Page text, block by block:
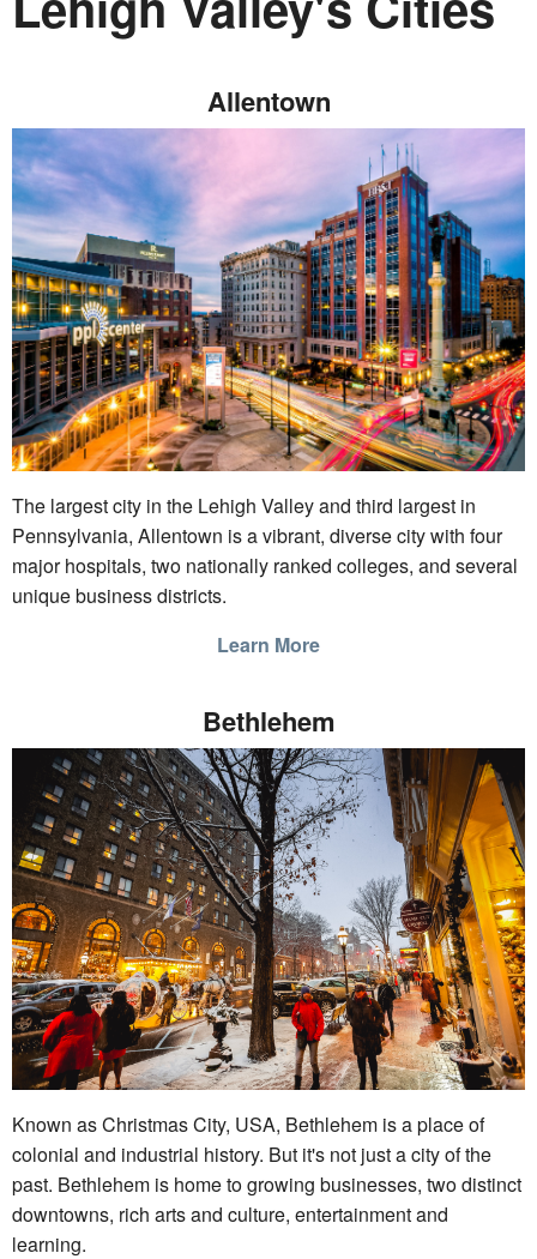
Allentown
The largest city in the Lehigh Valley and third largest in
Pennsylvania, Allentown is a vibrant, diverse city with four
major hospitals, two nationally ranked colleges, and several
unique business districts.
Learn More
Bethlehem
Known as Christmas City, USA, Bethlehem is a place of
colonial and industrial history. But it's not just a city of the
past. Bethlehem is home to growing businesses, two distinct
downtowns, rich arts and culture, entertainment and
learning.